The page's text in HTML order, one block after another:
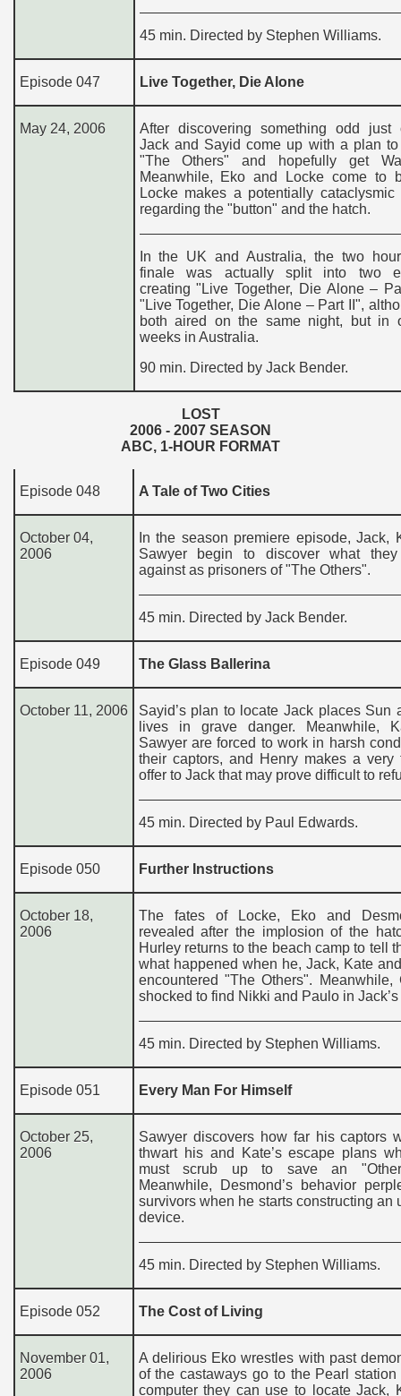
45 min. Directed by Stephen Williams.
Episode 047 Live Together, Die Alone
May 24, 2006
After discovering something odd just
Jack and Sayid come up with a plan to
"The Others" and hopefully get
Meanwhile, Eko and Locke come to
Locke makes a potentially cataclysmic
regarding the "button" and the hatch.
In the UK and Australia, the two
finale was actually split into two
creating "Live Together, Die Alone –
"Live Together, Die Alone – Part II",
both aired on the same night, but in
weeks in Australia.
90 min. Directed by Jack Bender.
LOST
2006 - 2007 SEASON
ABC, 1-HOUR FORMAT
Episode 048 A Tale of Two Cities
October 04,
2006
In the season premiere episode, Jack,
Sawyer begin to discover what
against as prisoners of "The Others".
45 min. Directed by Jack Bender.
Episode 049 The Glass Ballerina
October 11, 2006
Sayid’s plan to locate Jack places Sun
lives in grave danger. Meanwhile,
Sawyer are forced to work in harsh
their captors, and Henry makes a very
offer to Jack that may prove difficult to
45 min. Directed by Paul Edwards.
Episode 050 Further Instructions
October 18,
2006
The fates of Locke, Eko and
revealed after the implosion of the
Hurley returns to the beach camp to tell
what happened when he, Jack, Kate
encountered "The Others". Meanwhile,
shocked to find Nikki and Paulo in Jack’s
45 min. Directed by Stephen Williams.
Episode 051 Every Man For Himself
October 25,
2006
Sawyer discovers how far his captors
thwart his and Kate’s escape plans
must scrub up to save an
Meanwhile, Desmond’s behavior
survivors when he starts constructing an
device.
45 min. Directed by Stephen Williams.
Episode 052 The Cost of Living
November 01,
2006
A delirious Eko wrestles with past
of the castaways go to the Pearl
computer they can use to locate Jack,